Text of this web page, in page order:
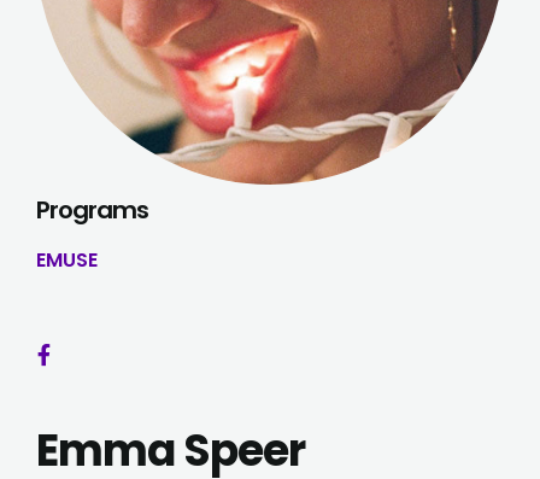
Programs
EMUSE
Emma Speer